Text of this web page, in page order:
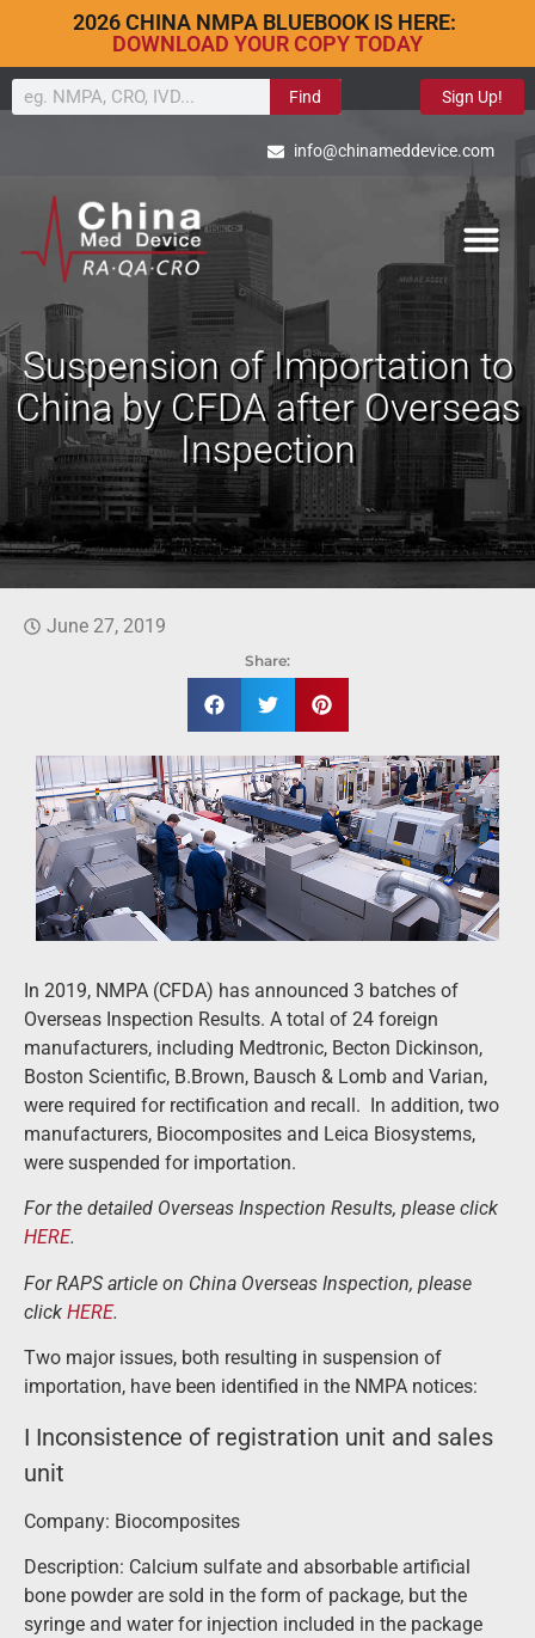
2026 CHINA NMPA BLUEBOOK IS HERE:
DOWNLOAD YOUR COPY TODAY
Find Sign Up!
info@chinameddevice.com
Suspension of Importation to
China by CFDA after Overseas
Inspection
June 27, 2019
Share:
In 2019, NMPA (CFDA) has announced 3 batches of
Overseas Inspection Results. A total of 24 foreign
manufacturers, including Medtronic, Becton Dickinson,
Boston Scientific, B.Brown, Bausch & Lomb and Varian,
were required for rectification and recall. In addition, two
manufacturers, Biocomposites and Leica Biosystems,
were suspended for importation.
For the detailed Overseas Inspection Results, please click
HERE.
For RAPS article on China Overseas Inspection, please
click HERE.
Two major issues, both resulting in suspension of
importation, have been identified in the NMPA notices:
I Inconsistence of registration unit and sales
unit
Company: Biocomposites
Description: Calcium sulfate and absorbable artificial
bone powder are sold in the form of package, but the
syringe and water for injection included in the package